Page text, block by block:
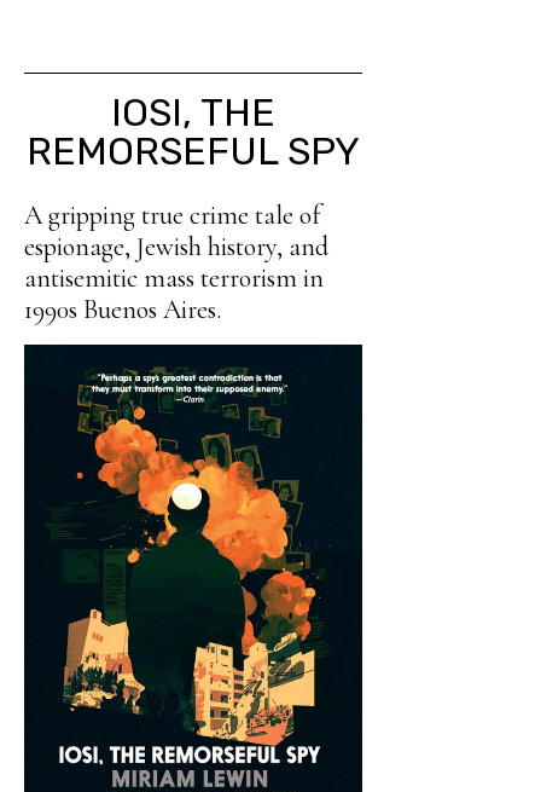
IOSI, THE
REMORSEFUL SPY
A gripping true crime tale of
espionage, Jewish history, and
antisemitic mass terrorism in
1990s Buenos Aires.